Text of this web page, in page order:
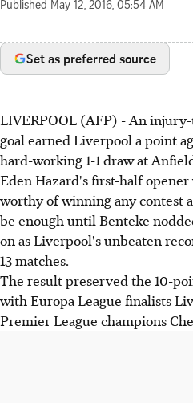
Published May 12, 2016, 05:54 AM
Set as preferred source
LIVERPOOL (AFP) - An
goal earned Liverpool a point
hard-working 1-1 draw at
Eden Hazard's first-half
worthy of winning any contest
be enough until Benteke
on as Liverpool's unbeaten
13 matches.
The result preserved the 10-
with Europa League finalists
Premier League champions